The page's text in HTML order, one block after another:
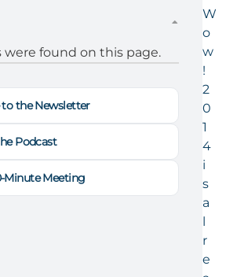
were found on this page.
to the Newsletter
Podcast
Minute Meeting
W
o
w
!
2
0
1
4
i
s
a
l
r
e